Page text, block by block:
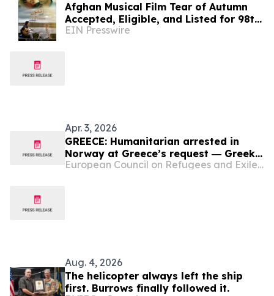
Afghan Musical Film Tear of Autumn
Accepted, Eligible, and Listed for 98th
Academy Awards
EIN Presswire
Apr. 3, 2026
GREECE: Humanitarian arrested in
Norway at Greece’s request ― Greek
authorities accused of using ‘Afghan European Council on Refugees and Exiles (ECRE)
Aug. 4, 2026
The helicopter always left the ship
first. Burrows finally followed it.